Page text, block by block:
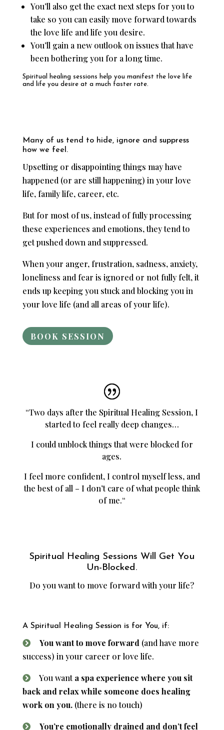
You’ll also get the exact next steps for you to
take so you can easily move forward towards
the love life and life you desire.
You’ll gain a new outlook on issues that have
been bothering you for a long time.
Spiritual healing sessions help you manifest the love life
and life you desire at a much faster rate.
Many of us tend to hide, ignore and suppress
how we feel.
Upsetting or disappointing things may have
happened (or are still happening) in your love
life, family life, career, etc.
But for most of us, instead of fully processing
these experiences and emotions, they tend to
get pushed down and suppressed.
When your anger, frustration, sadness, anxiety,
loneliness and fear is ignored or not fully felt, it
ends up keeping you stuck and blocking you in
your love life (and all areas of your life).
BOOK SESSION
“Two days after the Spiritual Healing Session, I
started to feel really deep changes…
I could unblock things that were blocked for
ages.
I feel more confident, I control myself less, and
the best of all – I don’t care of what people think
of me.“
Spiritual Healing Sessions Will Get You
Un-Blocked.
Do you want to move forward with your life?
A Spiritual Healing Session is for You, if:
You want to move forward (and have more
success) in your career or love life.
You wanta spa experience where you sit
back and relax while someone does healing
work on you. (there is no touch)
You’re emotionally drained and don’t feel